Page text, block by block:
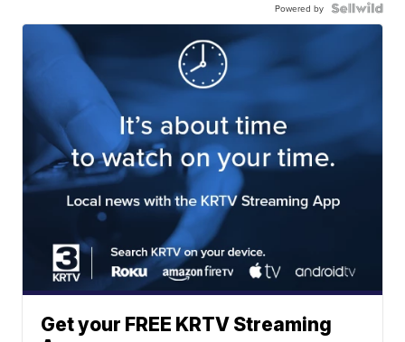
Powered by
Get your FREE KRTV Streaming